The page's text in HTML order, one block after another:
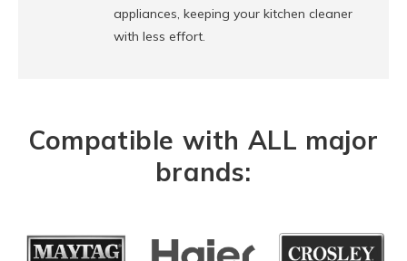
appliances, keeping your kitchen cleaner
with less effort.
Compatible with ALL major
brands: